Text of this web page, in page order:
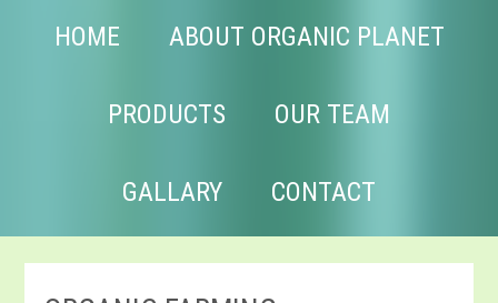
HOME ABOUT ORGANIC PLANET
PRODUCTS OUR TEAM
GALLARY CONTACT